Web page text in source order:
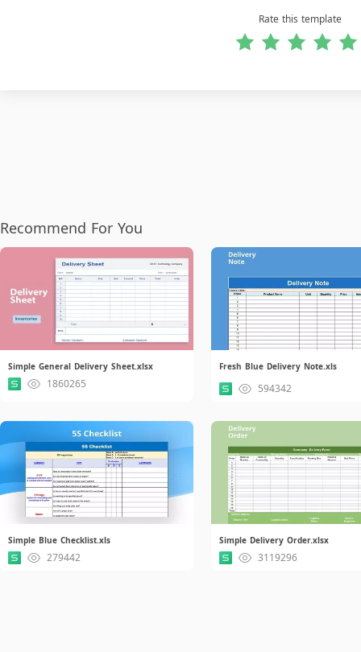
Rate this template
Recommend For You
Simple General Delivery Sheet.xlsx
1860265
Fresh Blue Delivery Note.xls
594342
Simple Blue Checklist.xls
279442
Simple Delivery Order.xlsx
3119296